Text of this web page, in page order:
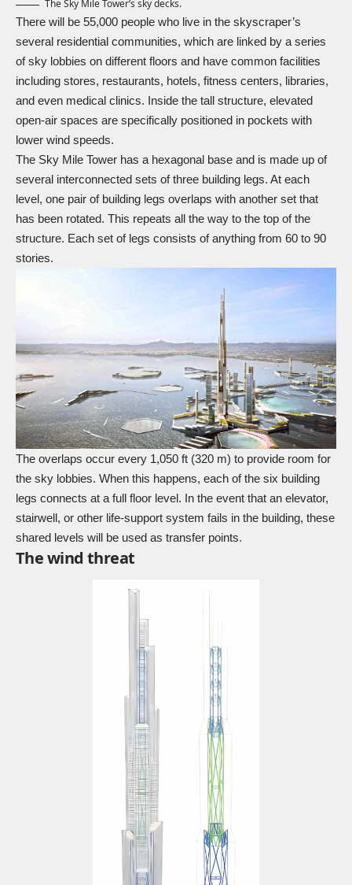
The Sky Mile Tower’s sky decks.
There will be 55,000 people who live in the skyscraper’s
several residential communities, which are linked by a series
of sky lobbies on different floors and have common facilities
including stores, restaurants, hotels, fitness centers, libraries,
and even medical clinics. Inside the tall structure, elevated
open-air spaces are specifically positioned in pockets with
lower wind speeds.
The Sky Mile Tower has a hexagonal base and is made up of
several interconnected sets of three building legs. At each
level, one pair of building legs overlaps with another set that
has been rotated. This repeats all the way to the top of the
structure. Each set of legs consists of anything from 60 to 90
stories.
The overlaps occur every 1,050 ft (320 m) to provide room for
the sky lobbies. When this happens, each of the six building
legs connects at a full floor level. In the event that an elevator,
stairwell, or other life-support system fails in the building, these
shared levels will be used as transfer points.
The wind threat